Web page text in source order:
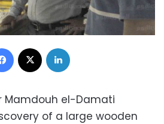
Facebook
Mamdouh el-Damati
of a large wooden